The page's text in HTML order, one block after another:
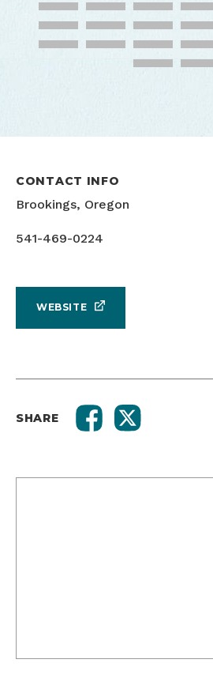
CONTACT INFO
Brookings, Oregon
541-469-0224
WEBSITE
SHARE